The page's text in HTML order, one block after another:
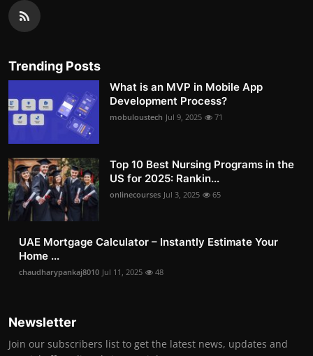
Trending Posts
What is an MVP in Mobile App
Development Process?
mobuloustech Jul 9, 2025 71
Top 10 Best Nursing Programs in the
US for 2025: Rankin...
onlinecourses Jul 3, 2025 65
UAE Mortgage Calculator – Instantly Estimate Your
Home ...
chaudharypankaj8010 Jul 11, 2025 48
Newsletter
Join our subscribers list to get the latest news, updates and